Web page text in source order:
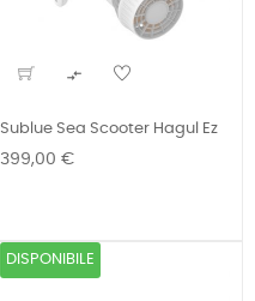

Sublue Sea Scooter Hagul Ez
Prezzo
399,00 €
DISPONIBILE